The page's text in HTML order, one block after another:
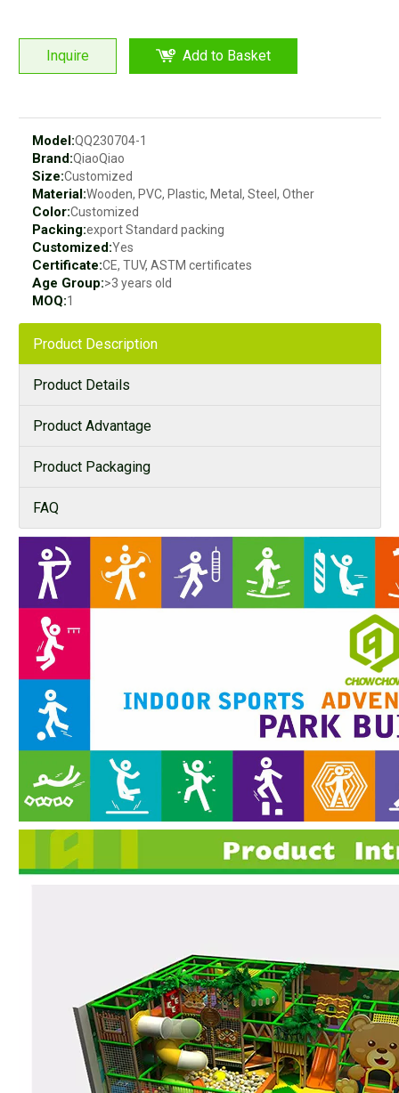
Inquire Add to Basket
Model:QQ230704-1
Brand:QiaoQiao
Size:Customized
Material:Wooden, PVC, Plastic, Metal, Steel, Other
Color:Customized
Packing:export Standard packing
Customized:Yes
Certificate:CE, TUV, ASTM certificates
Age Group:>3 years old
MOQ:1
Product Description
Product Details
Product Advantage
Product Packaging
FAQ